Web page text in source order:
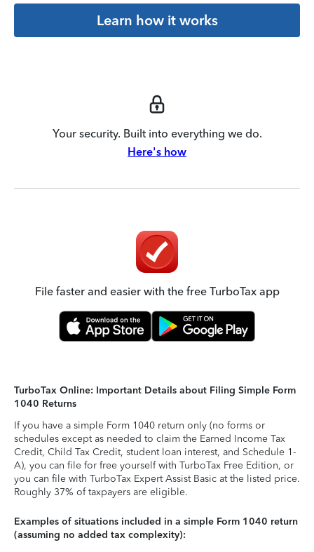
Learn how it works
Your security. Built into everything we do.
Here's how
File faster and easier with the free TurboTax app
TurboTax Online: Important Details about Filing Simple Form
1040 Returns
If you have a simple Form 1040 return only (no forms or
schedules except as needed to claim the Earned Income Tax
Credit, Child Tax Credit, student loan interest, and Schedule 1-
A), you can file for free yourself with TurboTax Free Edition, or
you can file with TurboTax Expert Assist Basic at the listed price.
Roughly 37% of taxpayers are eligible.
Examples of situations included in a simple Form 1040 return
(assuming no added tax complexity):